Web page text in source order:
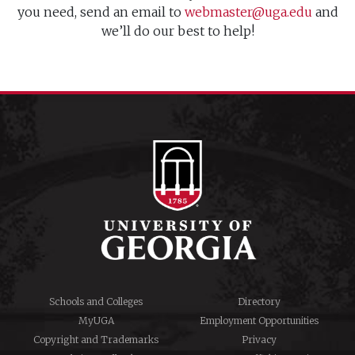
you need, send an email to webmaster@uga.edu and
we’ll do our best to help!
Schools and Colleges
Directory
MyUGA
Employment Opportunities
Copyright and Trademarks
Privacy